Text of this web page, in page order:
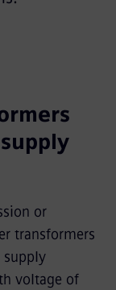
or
transformers
voltage of